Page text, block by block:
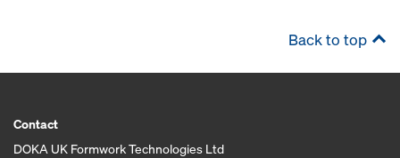
Back to top
Contact
DOKA UK Formwork Technologies Ltd